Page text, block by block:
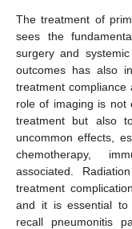
The treatment of
sees the
surgery and
outcomes has also
treatment compliance
role of imaging is not
treatment but also
uncommon effects,
chemotherapy,
associated.
treatment
and it is essential to
recall pneumonitis